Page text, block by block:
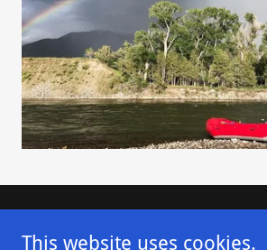
Contact Us
This website uses cookies.